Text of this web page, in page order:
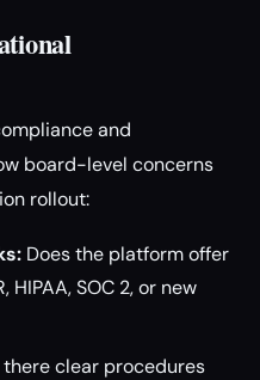
and
board-level concerns
rollout:
Does the platform offer
SOC 2, or new
clear procedures